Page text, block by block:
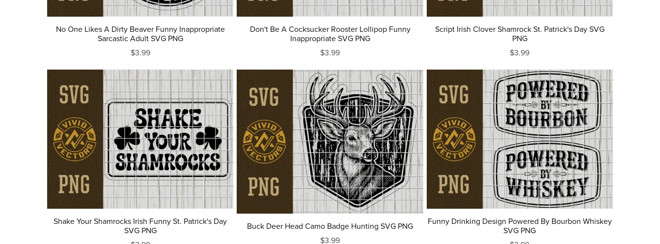
No One Likes A Dirty Beaver Funny Inappropriate
Sarcastic Adult SVG PNG
$3.99
Don't Be A Cocksucker Rooster Lollipop Funny
Inappropriate SVG PNG
$3.99
Script Irish Clover Shamrock St. Patrick's Day SVG
PNG
$3.99
Shake Your Shamrocks Irish Funny St. Patrick's Day
SVG PNG
Buck Deer Head Camo Badge Hunting SVG PNG
$3.99
Funny Drinking Design Powered By Bourbon Whiskey
SVG PNG